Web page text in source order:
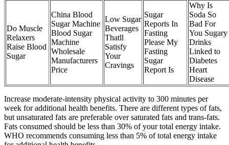
Do Muscle
Relaxers
Raise Blood
Sugar
China Blood
Sugar Machine
Blood Sugar
Machine
Wholesale
Manufacturers
Price
Low Sugar
Beverages
Thatll
Satisfy
Your
Cravings
Sugar
Reports In
Fasting
Please My
Fasting
Sugar
Report Is
Why Is
Soda So
Bad For
You Sugary
Drinks
Linked to
Diabetes
Heart
Disease
Increase moderate-intensity physical activity to 300 minutes per
week for additional health benefits. There are different types of fats,
but unsaturated fats are preferable over saturated fats and trans-fats.
Fats consumed should be less than 30% of your total energy intake.
WHO recommends consuming less than 5% of total energy intake